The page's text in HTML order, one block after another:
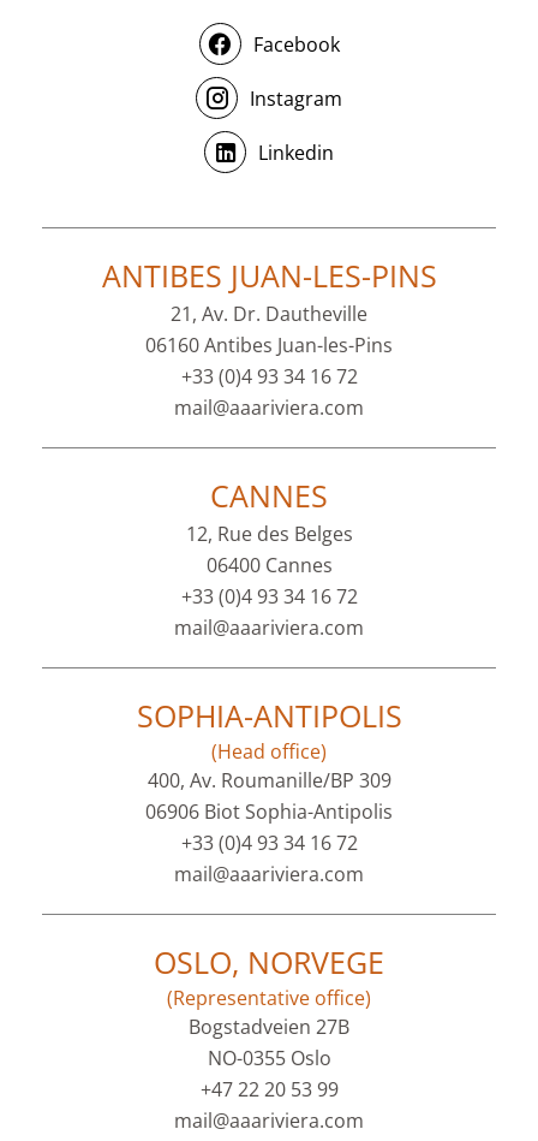
Facebook
Instagram
Linkedin
ANTIBES JUAN-LES-PINS
21, Av. Dr. Dautheville
06160 Antibes Juan-les-Pins
+33 (0)4 93 34 16 72
mail@aaariviera.com
CANNES
12, Rue des Belges
06400 Cannes
+33 (0)4 93 34 16 72
mail@aaariviera.com
SOPHIA-ANTIPOLIS
(Head office)
400, Av. Roumanille/BP 309
06906 Biot Sophia-Antipolis
+33 (0)4 93 34 16 72
mail@aaariviera.com
OSLO, NORVEGE
(Representative office)
Bogstadveien 27B
NO-0355 Oslo
+47 22 20 53 99
mail@aaariviera.com